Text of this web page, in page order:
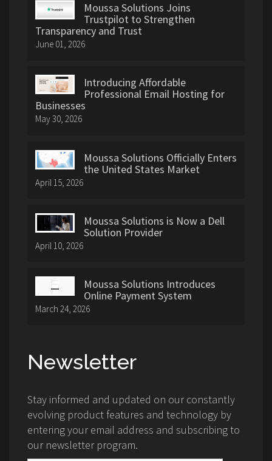
Moussa Solutions Joins
Trustpilot to Strengthen
Transparency and Trust
June 01, 2026
Introducing Affordable
Professional Email Hosting for
Businesses
May 30, 2026
Moussa Solutions Officially Enters
the United States Market
April 15, 2026
Moussa Solutions is Now a Dell
Solution Provider
April 10, 2026
Moussa Solutions Introduces
Online Payment System
March 24, 2026
Newsletter
Stay informed and updated on our constantly
evolving product features and technology by
entering your email address and subscribing to
our newsletter program.